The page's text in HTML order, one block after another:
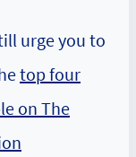
urge you to
top four
on The